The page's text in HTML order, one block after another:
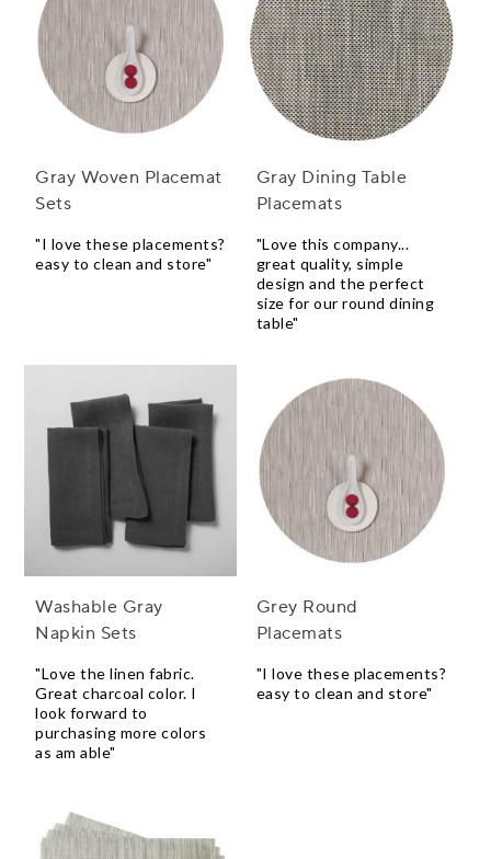
Gray Woven Placemat
Sets
"I love these placements?
easy to clean and store"
Gray Dining Table
Placemats
"Love this company...
great quality, simple
design and the perfect
size for our round dining
table"
Washable Gray
Napkin Sets
"Love the linen fabric.
Great charcoal color. I
look forward to
purchasing more colors
as am able"
Grey Round
Placemats
"I love these placements?
easy to clean and store"